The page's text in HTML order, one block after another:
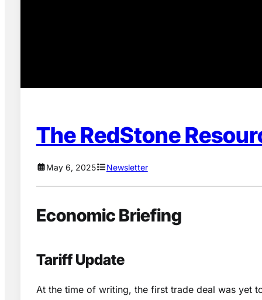
The RedStone
May 6, 2025 Newsletter
Economic Briefing
Tariff Update
At the time of writing, the first trade deal was yet